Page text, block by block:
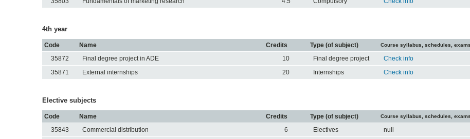
4th year
Code Name Credits Type (of subject) Course syllabus, schedules, exams
35872 Final degree project in ADE 10 Final degree project
Check info
35871
External internships 20 Internships Check info
Elective subjects
Code Name Credits Type (of subject) Course syllabus, schedules, exams
35843 Commercial distribution 6 Electives
null